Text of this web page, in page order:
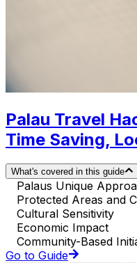
Palau Travel
Time Saving,
What's covered in this guide
Palaus Unique
Protected Areas and
Cultural Sensitivity
Economic Impact
Community-Based
Go to Guide